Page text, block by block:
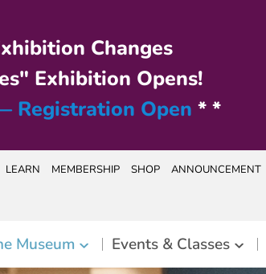
Changes
Exhibition Opens!
Registration Open * *
LEARN MEMBERSHIP SHOP ANNOUNCEMENT
Museum Events & Classes